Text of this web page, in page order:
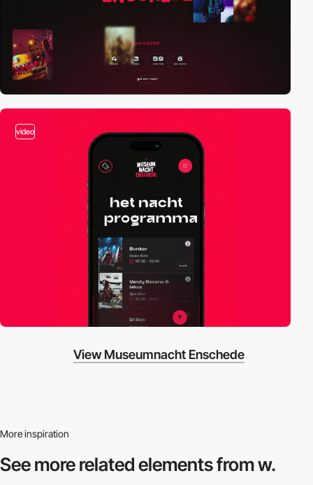
video
View Museumnacht Enschede
More inspiration
See more relatedelements from w.